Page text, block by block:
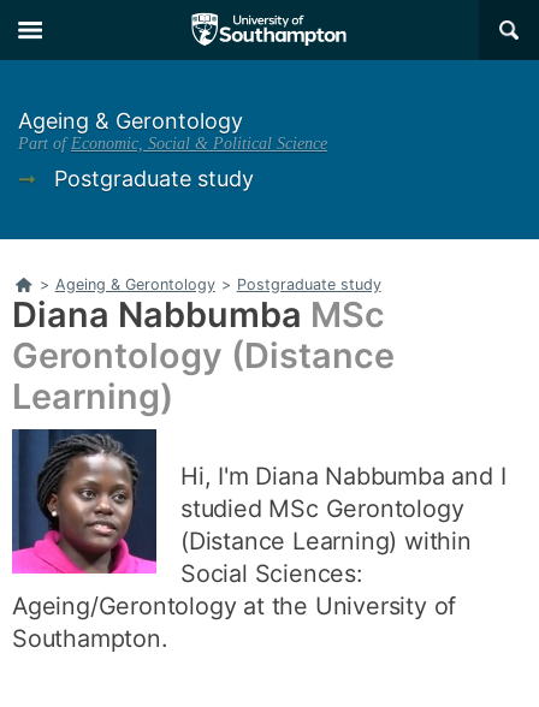
to
main
to
main
×
Ageing & Gerontology
Part ofEconomic, Social & Political Science
➞ Postgraduate study
Home
> Ageing & Gerontology > Postgraduate study
Diana Nabbumba MSc
Gerontology (Distance
Learning)
Hi, I'm Diana Nabbumba and I
studied MSc Gerontology
(Distance Learning) within
Social Sciences:
Ageing/Gerontology at the University of
Southampton.